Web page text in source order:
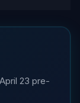
23 pre-